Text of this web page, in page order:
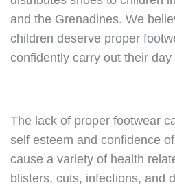
and the Grenadines. We
children deserve proper
confidently carry out their
The lack of proper footwear
self esteem and confidence
cause a variety of health
blisters, cuts, infections, and